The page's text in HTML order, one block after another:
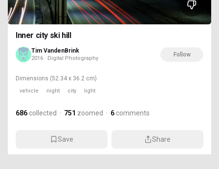
Inner city ski hill
Tim VandenBrink
2016 · Digital Photography
Follow
Dimensions (52.34 x 36.2 cm)
vehicle night city light
686 collected · 751 zoomed · 6 comments
Save Share